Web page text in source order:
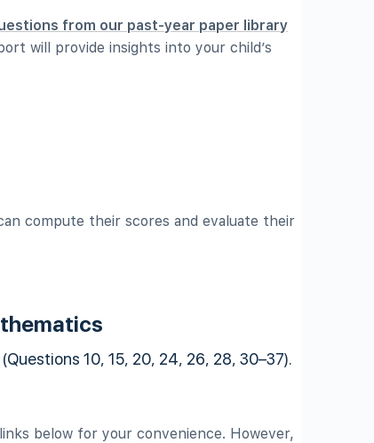
from our past-year paper library
will provide insights into your child’s
compute their scores and evaluate their
10, 15, 20, 24, 26, 28, 30–37).
below for your convenience. However,